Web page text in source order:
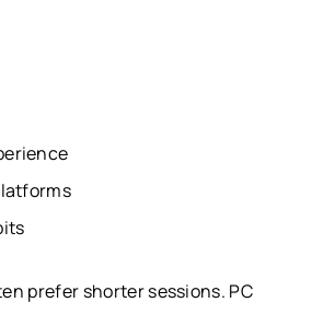
prefer shorter sessions. PC